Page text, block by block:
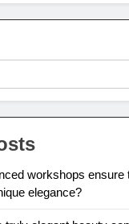
workshops ensure
elegance?